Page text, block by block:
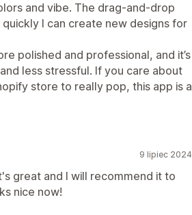
and vibe. The drag-and-drop
I can create new designs for
polished and professional, and it’s
less stressful. If you care about
store to really pop, this app is a
9 lipiec 2024
great and I will recommend it to
nice now!